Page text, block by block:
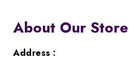
About Our Store
Address :